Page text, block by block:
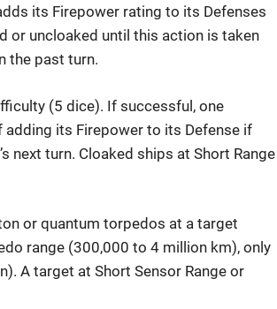
its Firepower rating to its Defenses
or uncloaked until this action is taken
the past turn.
(5 dice). If successful, one
its Firepower to its Defense if
turn. Cloaked ships at Short Range
or quantum torpedos at a target
range (300,000 to 4 million km), only
A target at Short Sensor Range or